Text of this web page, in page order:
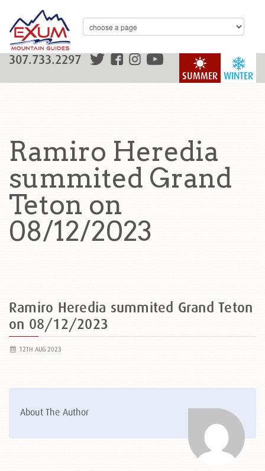
WINTER
SUMMER
307.733.2297
Ramiro Heredia
summited Grand
Teton on
08/12/2023
Ramiro Heredia summited Grand Teton
on 08/12/2023
12TH AUG 2023
About The Author